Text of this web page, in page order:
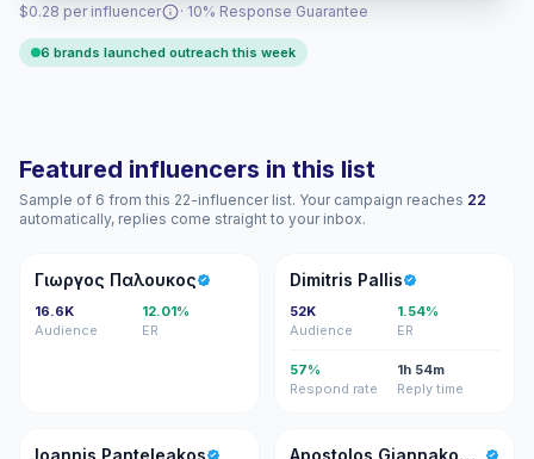
$0.28 per influencer · 10% Response Guarantee
6 brands launched outreach this week
Featured influencers in this list
Sample of 6 from this 22-influencer list. Your campaign reaches 22
automatically, replies come straight to your inbox.
ΓΠ
Γιωργος Παλουκος
16.6K
Audience
12.01%
ER
DP
Dimitris Pallis
52K
Audience
1.54%
ER
57%
Respond rate
1h 54m
Reply time
Ioannis Panteleakos Apostolos Giannakopoulos